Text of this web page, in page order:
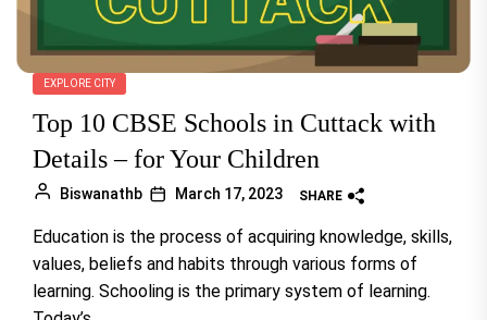
EXPLORE CITY
Top 10 CBSE Schools in Cuttack with
Details – for Your Children
Biswanathb March 17, 2023 SHARE
Education is the process of acquiring knowledge, skills,
values, beliefs and habits through various forms of
learning. Schooling is the primary system of learning.